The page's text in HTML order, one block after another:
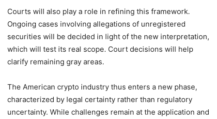
Courts will also play a role in refining this framework.
Ongoing cases involving allegations of unregistered
securities will be decided in light of the new interpretation,
which will test its real scope. Court decisions will help
clarify remaining gray areas.
The American crypto industry thus enters a new phase,
characterized by legal certainty rather than regulatory
uncertainty. While challenges remain at the application and